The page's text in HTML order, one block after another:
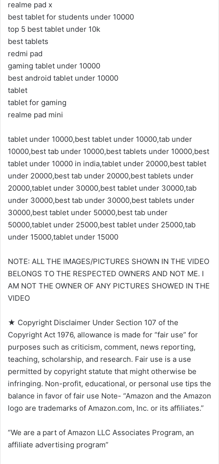
realme pad x
best tablet for students under 10000
top 5 best tablet under 10k
best tablets
redmi pad
gaming tablet under 10000
best android tablet under 10000
tablet
tablet for gaming
realme pad mini
tablet under 10000,best tablet under 10000,tab under
10000,best tab under 10000,best tablets under 10000,best
tablet under 10000 in india,tablet under 20000,best tablet
under 20000,best tab under 20000,best tablets under
20000,tablet under 30000,best tablet under 30000,tab
under 30000,best tab under 30000,best tablets under
30000,best tablet under 50000,best tab under
50000,tablet under 25000,best tablet under 25000,tab
under 15000,tablet under 15000
NOTE: ALL THE IMAGES/PICTURES SHOWN IN THE VIDEO
BELONGS TO THE RESPECTED OWNERS AND NOT ME. I
AM NOT THE OWNER OF ANY PICTURES SHOWED IN THE
VIDEO
★ Copyright Disclaimer Under Section 107 of the
Copyright Act 1976, allowance is made for “fair use” for
purposes such as criticism, comment, news reporting,
teaching, scholarship, and research. Fair use is a use
permitted by copyright statute that might otherwise be
infringing. Non-profit, educational, or personal use tips the
balance in favor of fair use Note- “Amazon and the Amazon
logo are trademarks of Amazon.com, Inc. or its affiliates.”
“We are a part of Amazon LLC Associates Program, an
affiliate advertising program”